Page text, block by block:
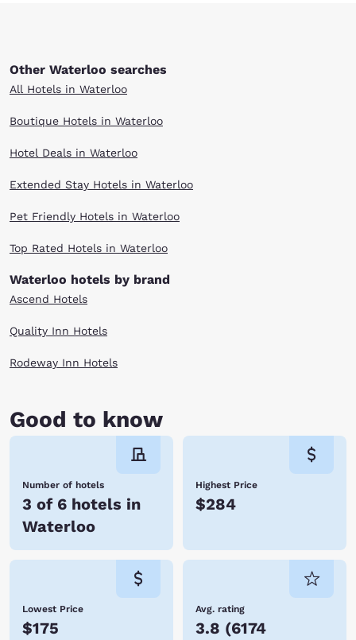
Other Waterloo searches
All Hotels in Waterloo
Boutique Hotels in Waterloo
Hotel Deals in Waterloo
Extended Stay Hotels in Waterloo
Pet Friendly Hotels in Waterloo
Top Rated Hotels in Waterloo
Waterloo hotels by brand
Ascend Hotels
Quality Inn Hotels
Rodeway Inn Hotels
Good to know
Number of hotels
3 of 6 hotels in
Waterloo
Highest Price
$284
Lowest Price
$175
Avg. rating
3.8 (6174